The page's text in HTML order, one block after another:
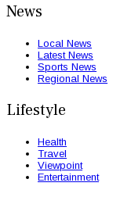
News
Local News
Latest News
Sports News
Regional News
Lifestyle
Health
Travel
Viewpoint
Entertainment